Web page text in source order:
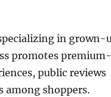
in grown-
promotes premium-
public reviews
among shoppers.